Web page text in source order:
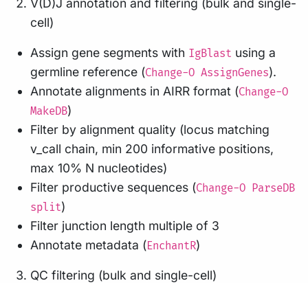
V(D)J annotation and filtering (bulk and single-
cell)
Assign gene segments with IgBlast using a
germline reference (Change-O AssignGenes).
Annotate alignments in AIRR format (Change-O
MakeDB)
Filter by alignment quality (locus matching
v_call chain, min 200 informative positions,
max 10% N nucleotides)
Filter productive sequences (Change-O ParseDB
split)
Filter junction length multiple of 3
Annotate metadata (EnchantR)
QC filtering (bulk and single-cell)